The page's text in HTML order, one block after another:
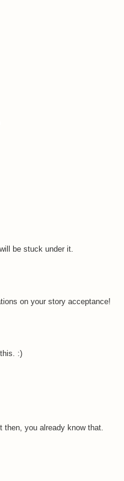
be stuck under it.
on your story acceptance!
:)
you already know that.